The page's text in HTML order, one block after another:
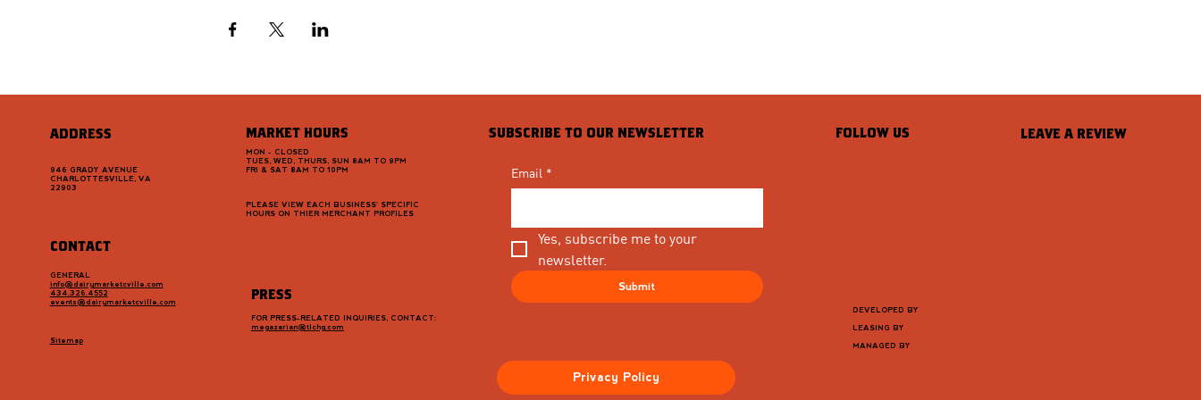
FOLLOW US LEAVE A REVIEW
DEVELOPED BY
LEASING BY
MANAGED BY
ADDRESS
Email *
Yes, subscribe me to your
newsletter.
Submit
946 GRADY AVENUE
CHARLOTTESVILLE, VA
22903
CONTACT
Sitemap
MARKET HOURS
MON - CLOSED
TUES, WED, THURS, SUN 8AM TO 9PM
FRI & SAT 8AM TO 10PM
PLEASE VIEW EACH BUSINESS' SPECIFIC
HOURS ON THIER MERCHANT PROFILES
GENERAL
info@dairymarketcville.com
434.326.4552
events@dairymarketcville.com
FOR PRESS-RELATED INQUIRIES, CONTACT:
megazarian@tlchg.com
SUBSCRIBE TO OUR NEWSLETTER
PRESS
Privacy Policy